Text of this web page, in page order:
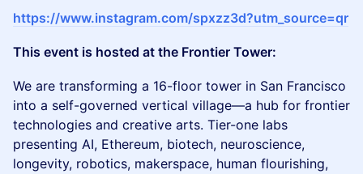
https://www.instagram.com/spxzz3d?utm_source=qr
This event is hosted at the Frontier Tower:
We are transforming a 16-floor tower in San Francisco
into a self-governed vertical village—a hub for frontier
technologies and creative arts. Tier-one labs
presenting AI, Ethereum, biotech, neuroscience,
longevity, robotics, makerspace, human flourishing,